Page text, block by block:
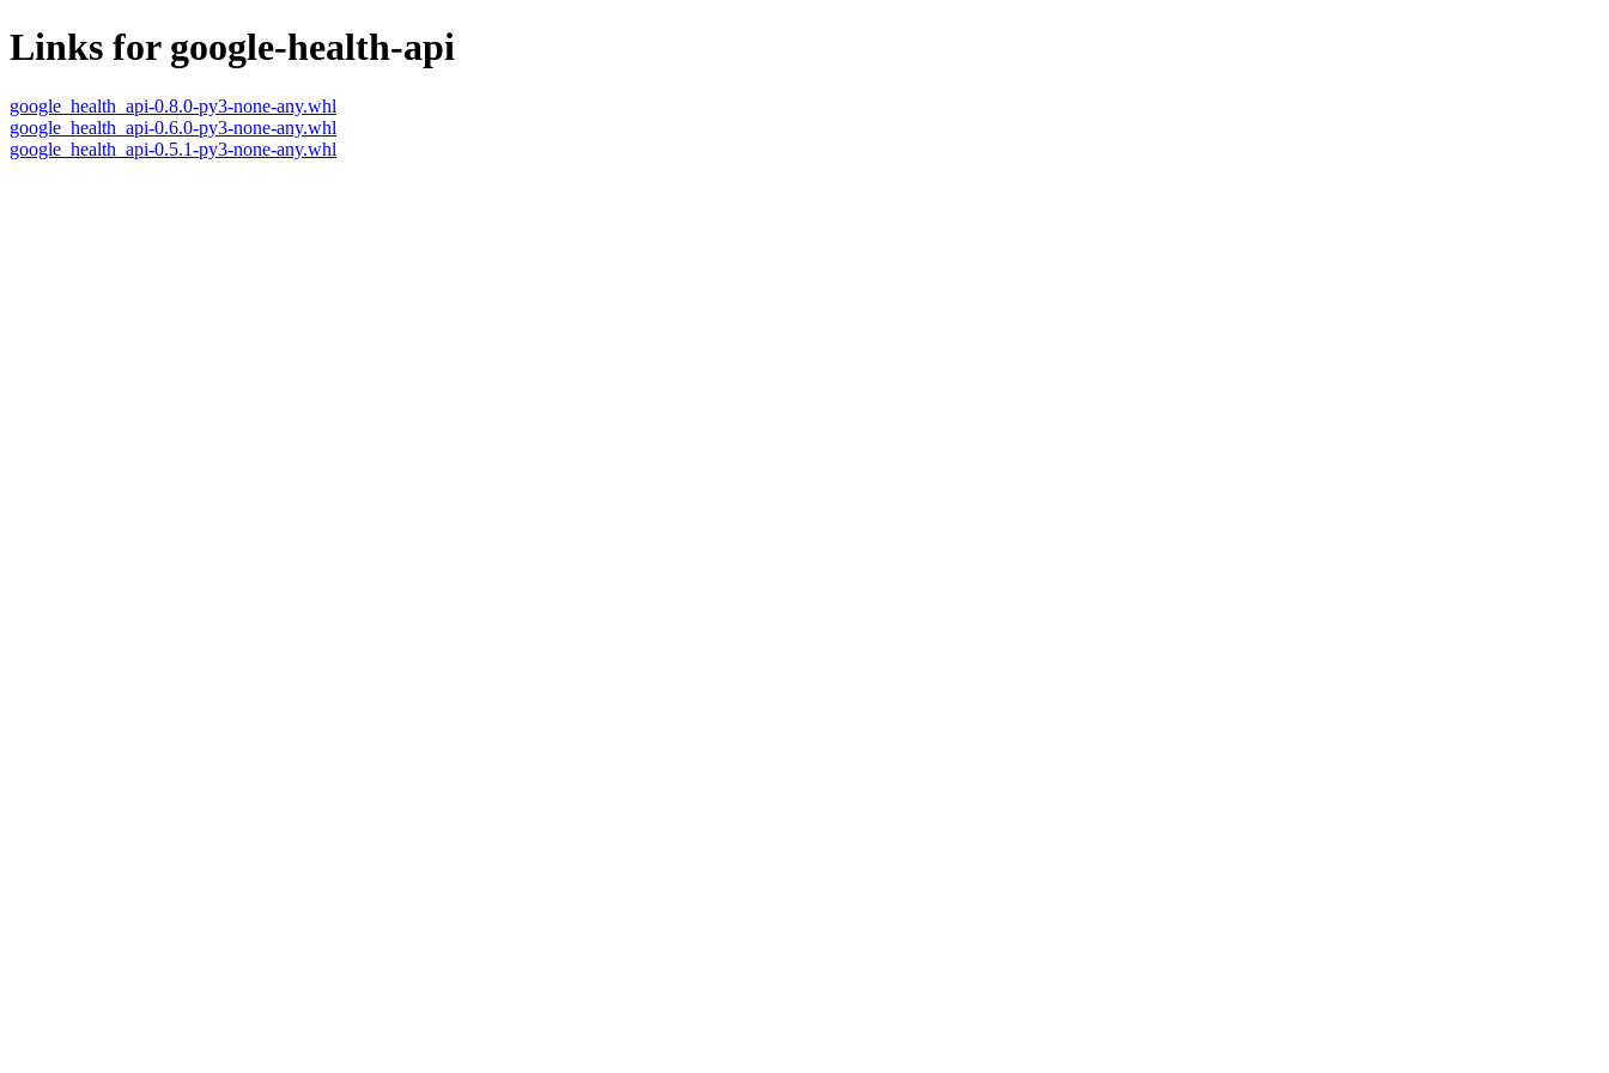
Links for google-health-api
google_health_api-0.8.0-py3-none-any.whl
google_health_api-0.6.0-py3-none-any.whl
google_health_api-0.5.1-py3-none-any.whl